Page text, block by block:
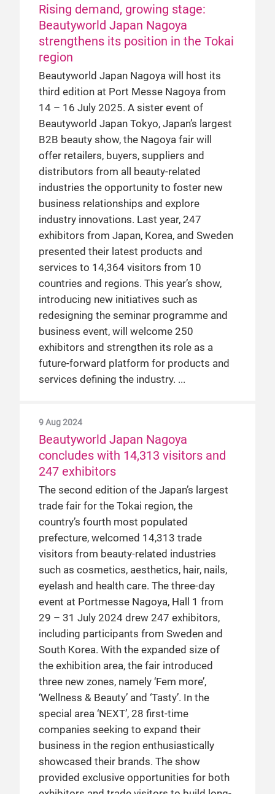
Rising demand, growing stage:
Beautyworld Japan Nagoya
strengthens its position in the Tokai
region
Beautyworld Japan Nagoya will host its
third edition at Port Messe Nagoya from
14 – 16 July 2025. A sister event of
Beautyworld Japan Tokyo, Japan’s largest
B2B beauty show, the Nagoya fair will
offer retailers, buyers, suppliers and
distributors from all beauty-related
industries the opportunity to foster new
business relationships and explore
industry innovations. Last year, 247
exhibitors from Japan, Korea, and Sweden
presented their latest products and
services to 14,364 visitors from 10
countries and regions. This year’s show,
introducing new initiatives such as
redesigning the seminar programme and
business event, will welcome 250
exhibitors and strengthen its role as a
future-forward platform for products and
services defining the industry.
9 Aug 2024
Beautyworld Japan Nagoya
concludes with 14,313 visitors and
247 exhibitors
The second edition of the Japan’s largest
trade fair for the Tokai region, the
country’s fourth most populated
prefecture, welcomed 14,313 trade
visitors from beauty-related industries
such as cosmetics, aesthetics, hair, nails,
eyelash and health care. The three-day
event at Portmesse Nagoya, Hall 1 from
29 – 31 July 2024 drew 247 exhibitors,
including participants from Sweden and
South Korea. With the expanded size of
the exhibition area, the fair introduced
three new zones, namely ‘Fem more’,
‘Wellness & Beauty’ and ‘Tasty’. In the
special area ‘NEXT’, 28 first-time
companies seeking to expand their
business in the region enthusiastically
showcased their brands. The show
provided exclusive opportunities for both